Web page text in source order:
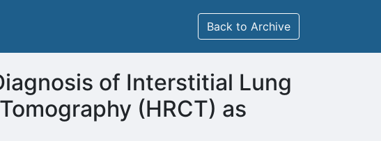
Back to Archive
of Interstitial Lung
(HRCT) as